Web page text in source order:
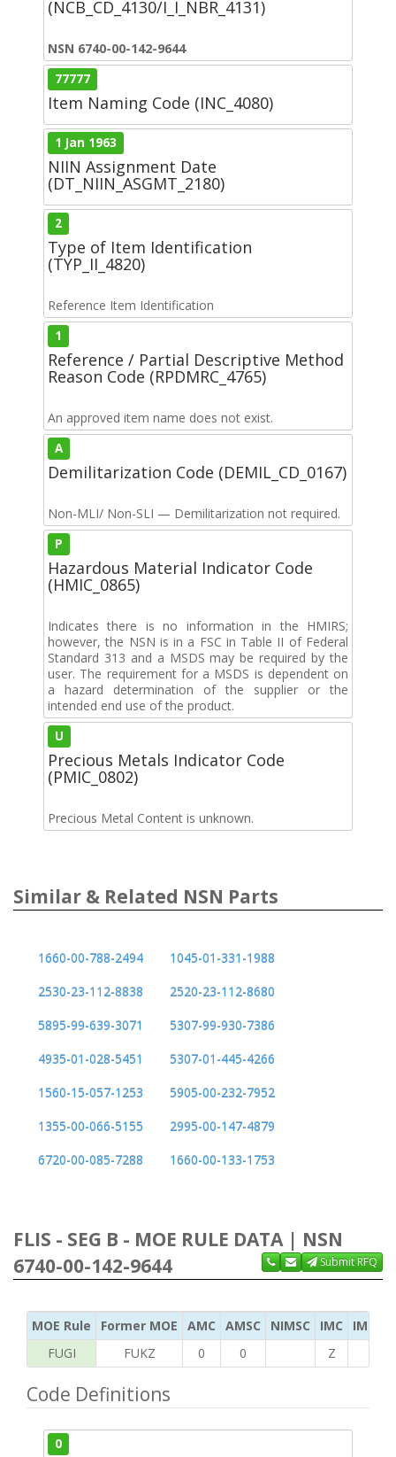
(NCB_CD_4130/I_I_NBR_4131)
NSN 6740-00-142-9644
77777
Item Naming Code (INC_4080)
1 Jan 1963
NIIN Assignment Date
(DT_NIIN_ASGMT_2180)
2
Type of Item Identification
(TYP_II_4820)
Reference Item Identification
1
Reference / Partial Descriptive Method
Reason Code (RPDMRC_4765)
An approved item name does not exist.
A
Demilitarization Code (DEMIL_CD_0167)
Non-MLI/ Non-SLI — Demilitarization not required.
P
Hazardous Material Indicator Code
(HMIC_0865)
Indicates there is no information in the HMIRS;
however, the NSN is in a FSC in Table II of Federal
Standard 313 and a MSDS may be required by the
user. The requirement for a MSDS is dependent on
a hazard determination of the supplier or the
intended end use of the product.
U
Precious Metals Indicator Code
(PMIC_0802)
Precious Metal Content is unknown.
Similar & Related NSN Parts
1660-00-788-2494
1045-01-331-1988
2530-23-112-8838
2520-23-112-8680
5895-99-639-3071
5307-99-930-7386
4935-01-028-5451
5307-01-445-4266
1560-15-057-1253
5905-00-232-7952
1355-00-066-5155
2995-00-147-4879
6720-00-085-7288
1660-00-133-1753
FLIS - SEG B - MOE RULE DATA | NSN
6740-00-142-9644
Submit RFQ
MOE Rule Former MOE AMC AMSC NIMSC IMC
IMC
FUGI
FUKZ 0 0 Z
Code Definitions
0